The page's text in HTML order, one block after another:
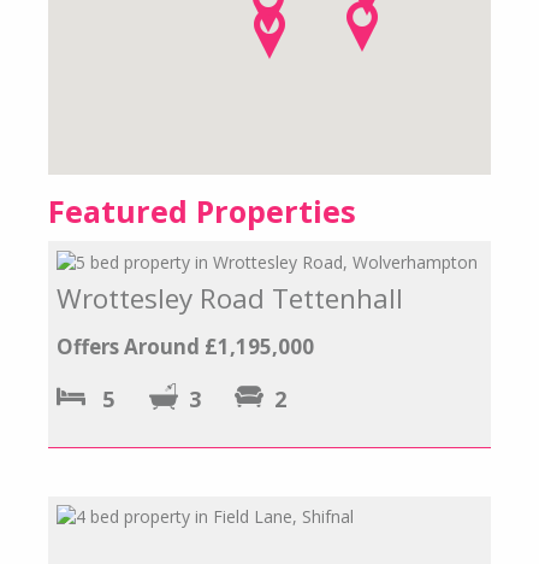
Featured Properties
Wrottesley Road Tettenhall
Offers Around £1,195,000
5 3 2